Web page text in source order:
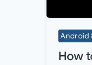
Android
How